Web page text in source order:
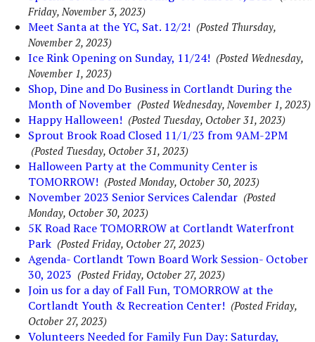
Friday, November 3, 2023)
Meet Santa at the YC, Sat. 12/2! (Posted Thursday,
November 2, 2023)
Ice Rink Opening on Sunday, 11/24! (Posted Wednesday,
November 1, 2023)
Shop, Dine and Do Business in Cortlandt During the
Month of November (Posted Wednesday, November 1, 2023)
Happy Halloween! (Posted Tuesday, October 31, 2023)
Sprout Brook Road Closed 11/1/23 from 9AM-2PM
(Posted Tuesday, October 31, 2023)
Halloween Party at the Community Center is
TOMORROW! (Posted Monday, October 30, 2023)
November 2023 Senior Services Calendar (Posted
Monday, October 30, 2023)
5K Road Race TOMORROW at Cortlandt Waterfront
Park (Posted Friday, October 27, 2023)
Agenda- Cortlandt Town Board Work Session- October
30, 2023 (Posted Friday, October 27, 2023)
Join us for a day of Fall Fun, TOMORROW at the
Cortlandt Youth & Recreation Center! (Posted Friday,
October 27, 2023)
Volunteers Needed for Family Fun Day: Saturday,